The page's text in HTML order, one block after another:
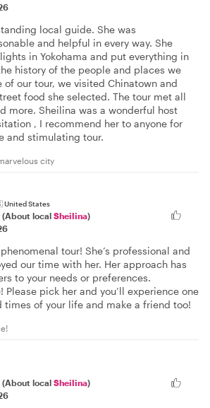
local guide. She was
and helpful in every way. She
in Yokohama and put everything in
history of the people and places we
of our tour, we visited Chinatown and
food she selected. The tour met all
more. Sheilina was a wonderful host
, I recommend her to anyone for
and stimulating tour.
city
United States
(About local Sheilina)
tour! She’s professional and
our time with her. Her approach has
to your needs or preferences.
Please pick her and you’ll experience one
times of your life and make a friend too!
(About local Sheilina)